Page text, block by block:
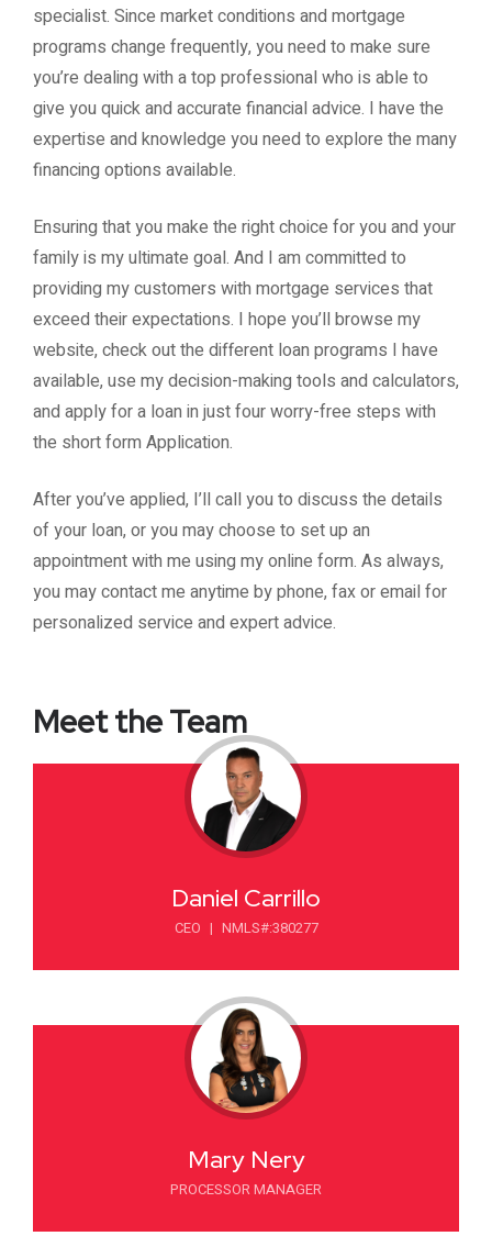
specialist. Since market conditions and mortgage
programs change frequently, you need to make sure
you’re dealing with a top professional who is able to
give you quick and accurate financial advice. I have the
expertise and knowledge you need to explore the many
financing options available.
Ensuring that you make the right choice for you and your
family is my ultimate goal. And I am committed to
providing my customers with mortgage services that
exceed their expectations. I hope you’ll browse my
website, check out the different loan programs I have
available, use my decision-making tools and calculators,
and apply for a loan in just four worry-free steps with
the short form Application.
After you’ve applied, I’ll call you to discuss the details
of your loan, or you may choose to set up an
appointment with me using my online form. As always,
you may contact me anytime by phone, fax or email for
personalized service and expert advice.
Meet the Team
Daniel Carrillo
CEO | NMLS#:380277
Mary Nery
PROCESSOR MANAGER